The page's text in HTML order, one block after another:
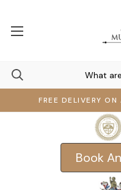
FREE DELIVERY
Book